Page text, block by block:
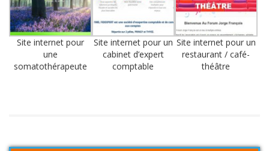
Site internet pour
une
somatothérapeute
Site internet pour un
cabinet d’expert
comptable
Site internet pour un
restaurant / café-
théâtre